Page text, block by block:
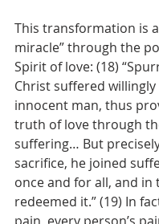
This transformation is
miracle” through the
Spirit of love: (18)
Christ suffered willingly
innocent man, thus
truth of love through
suffering… But
sacrifice, he joined
once and for all, and in
redeemed it.” (19) In